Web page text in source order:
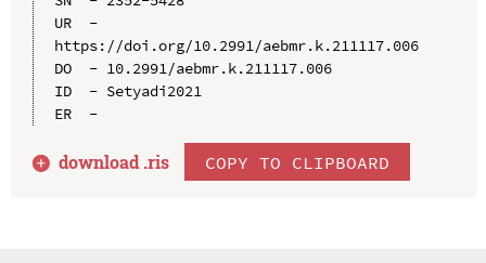
UR  -
https://doi.org/10.2991/aebmr.k.211117.006
DO  - 10.2991/aebmr.k.211117.006
ID  - Setyadi2021
ER  -
download .ris COPY TO CLIPBOARD